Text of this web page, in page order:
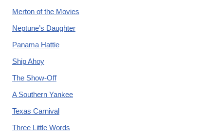
Merton of the Movies
Neptune’s Daughter
Panama Hattie
Ship Ahoy
The Show-Off
A Southern Yankee
Texas Carnival
Three Little Words